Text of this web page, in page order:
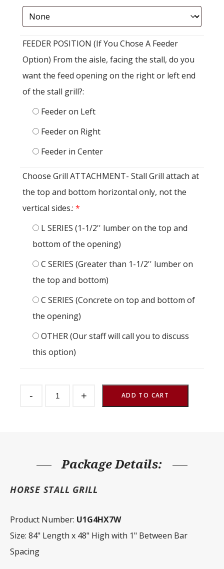
FEEDER POSITION (If You Chose A Feeder
Option) From the aisle, facing the stall, do you
want the feed opening on the right or left end
of the stall grill?:
Feeder on Left
Feeder on Right
Feeder in Center
Choose Grill ATTACHMENT- Stall Grill attach at
the top and bottom horizontal only, not the
vertical sides.: *
L SERIES (1-1/2'' lumber on the top and
bottom of the opening)
C SERIES (Greater than 1-1/2'' lumber on
the top and bottom)
C SERIES (Concrete on top and bottom of
the opening)
OTHER (Our staff will call you to discuss
this option)
- Front
quantity
+ ADD TO CART
Package Details:
HORSE STALL GRILL
Product Number: U1G4HX7W
Size: 84" Length x 48" High with 1" Between Bar
Spacing